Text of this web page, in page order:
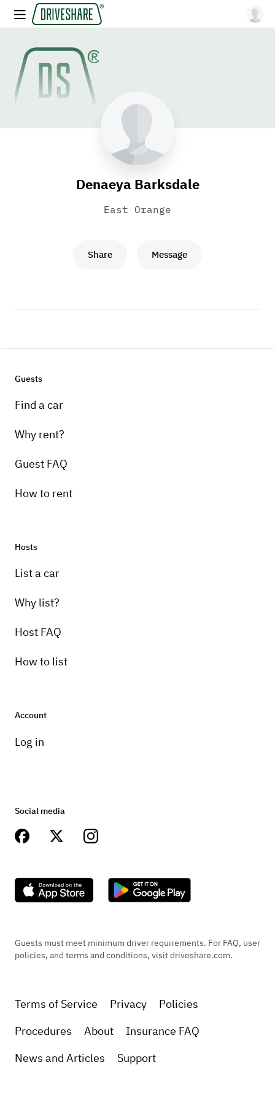
Denaeya Barksdale
East Orange
Share Message
Guests
Find a car
Why rent?
Guest FAQ
How to rent
Hosts
List a car
Why list?
Host FAQ
How to list
Account
Log in
Social media
Guests must meet minimum driver requirements. For FAQ, user
policies, and terms and conditions, visit driveshare.com.
Terms of Service Privacy
Policies
Procedures
About
Insurance FAQ
News and Articles
Support